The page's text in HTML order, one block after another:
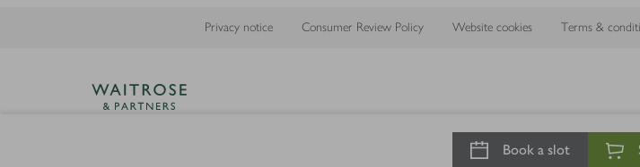
Book a slot
Privacy notice Consumer Review Policy Website cookies Terms &